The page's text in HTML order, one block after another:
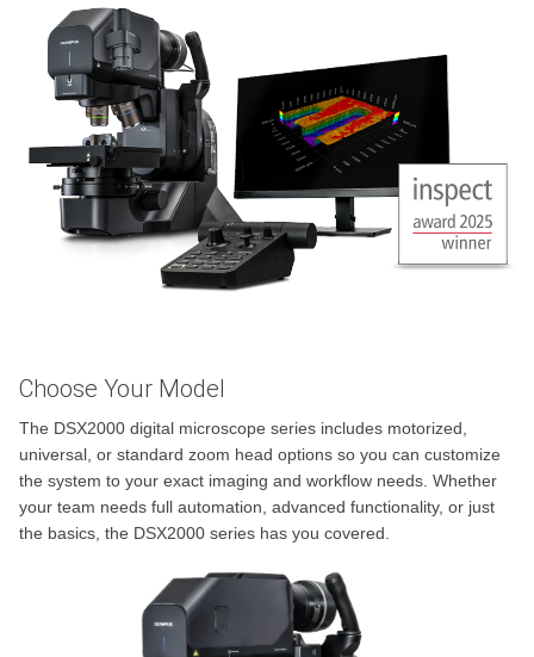
Choose Your Model
The DSX2000 digital microscope series includes motorized,
universal, or standard zoom head options so you can customize
the system to your exact imaging and workflow needs. Whether
your team needs full automation, advanced functionality, or just
the basics, the DSX2000 series has you covered.